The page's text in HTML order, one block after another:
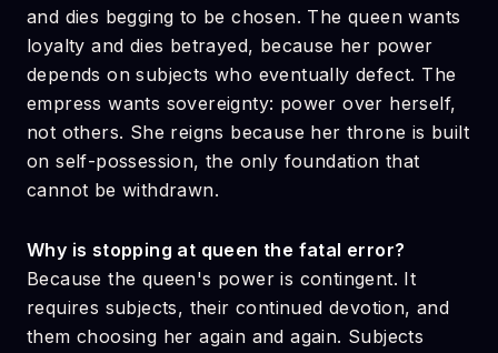
and dies begging to be chosen. The queen wants
loyalty and dies betrayed, because her power
depends on subjects who eventually defect. The
empress wants sovereignty: power over herself,
not others. She reigns because her throne is built
on self-possession, the only foundation that
cannot be withdrawn.
Why is stopping at queen the fatal error?
Because the queen's power is contingent. It
requires subjects, their continued devotion, and
them choosing her again and again. Subjects